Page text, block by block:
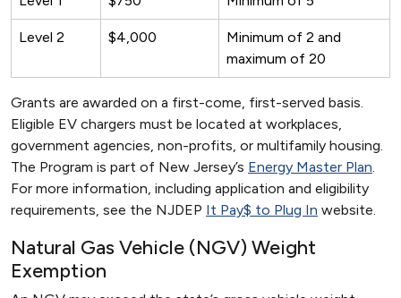
Level 2 $4,000
Minimum of 2 and
maximum of 20
Grants are awarded on a first-come, first-served basis.
Eligible EV chargers must be located at workplaces,
government agencies, non-profits, or multifamily housing.
The Program is part of New Jersey’s Energy Master Plan.
For more information, including application and eligibility
requirements, see the NJDEP It Pay$ to Plug In website.
Natural Gas Vehicle (NGV) Weight
Exemption